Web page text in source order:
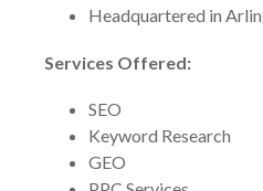
Headquartered in
Services Offered:
SEO
Keyword Research
GEO